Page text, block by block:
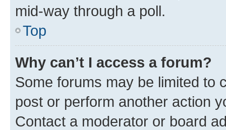
mid-way through a poll.
Top
Why can’t I access a forum?
Some forums may be limited to
post or perform another action
Contact a moderator or board